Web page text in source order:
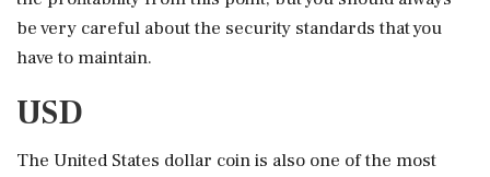
be very careful about the security standards that you
have to maintain.
USD
The United States dollar coin is also one of the most